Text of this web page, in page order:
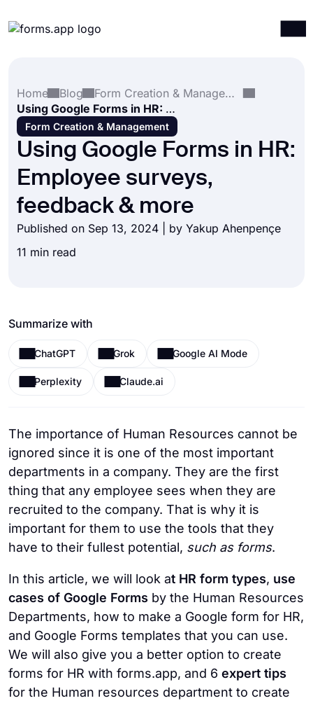
Integrations
Templates
Resources
Pricing
Home
Blog
Form Creation & Management
Using Google Forms in HR: Employee surveys, feedback & more
Form Creation & Management
Using Google Forms in HR:
Employee surveys,
feedback & more
Published on Sep 13, 2024 | by Yakup Ahenpençe
11 min read
Summarize with
ChatGPT Grok Google AI Mode
Perplexity Claude.ai
The importance of Human Resources cannot be
ignored since it is one of the most important
departments in a company. They are the first
thing that any employee sees when they are
recruited to the company. That is why it is
important for them to use the tools that they
have to their fullest potential, such as forms.
In this article, we will look at HR form types, use
cases of Google Forms by the Human Resources
Departments, how to make a Google form for HR,
and Google Forms templates that you can use.
We will also give you a better option to create
forms for HR with forms.app, and 6 expert tips
for the Human resources department to create